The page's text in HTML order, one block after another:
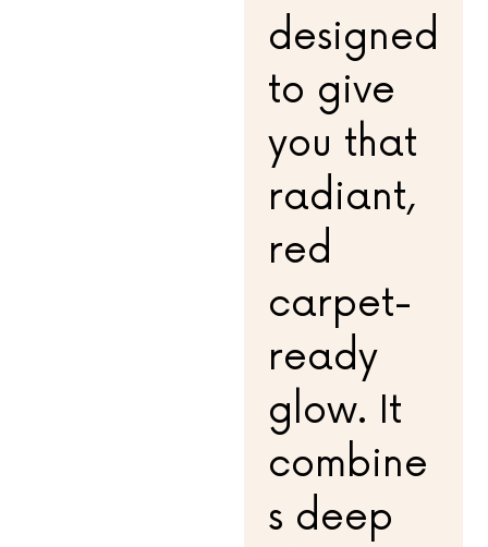
designed
to give
you that
radiant,
red
carpet-
ready
glow. It
combine
s deep